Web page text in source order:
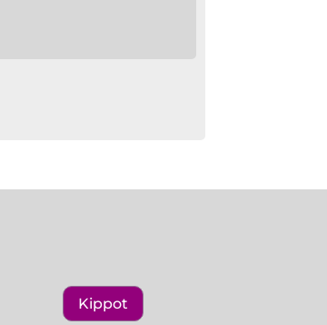
Kippot